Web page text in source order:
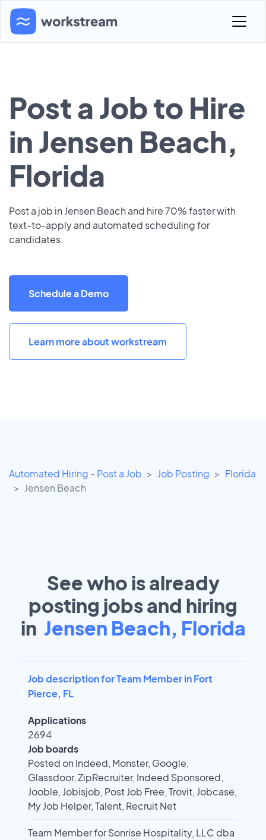
Post a Job to Hire
in Jensen Beach,
Florida
Post a job in Jensen Beach and hire 70% faster with
text-to-apply and automated scheduling for
candidates.
Schedule a Demo
Learn more about workstream
Automated Hiring - Post a Job Job Posting
Florida
Jensen Beach
See who is already
posting jobs and hiring
in Jensen Beach, Florida
Job description for Team Member in Fort
Pierce, FL
Applications
2694
Job boards
Posted on Indeed, Monster, Google,
Glassdoor, ZipRecruiter, Indeed Sponsored,
Jooble, Jobisjob, Post Job Free, Trovit, Jobcase,
My Job Helper, Talent, Recruit Net
Team Member for Sonrise Hospitality, LLC dba